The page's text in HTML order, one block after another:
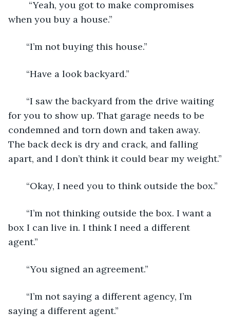
“Yeah, you got to make compromises
when you buy a house.”
“I’m not buying this house.”
“Have a look backyard.”
“I saw the backyard from the drive waiting
for you to show up. That garage needs to be
condemned and torn down and taken away.
The back deck is dry and crack, and falling
apart, and I don’t think it could bear my weight.”
“Okay, I need you to think outside the box.”
“I’m not thinking outside the box. I want a
box I can live in. I think I need a different
agent.”
“You signed an agreement.”
“I’m not saying a different agency, I’m
saying a different agent.”